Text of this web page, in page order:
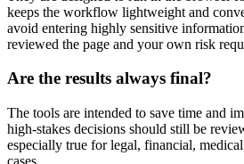
keeps the workflow lightweight and
avoid entering highly sensitive
reviewed the page and your own risk
Are the results always final?
The tools are intended to save time and
high-stakes decisions should still be
especially true for legal, financial,
cases.